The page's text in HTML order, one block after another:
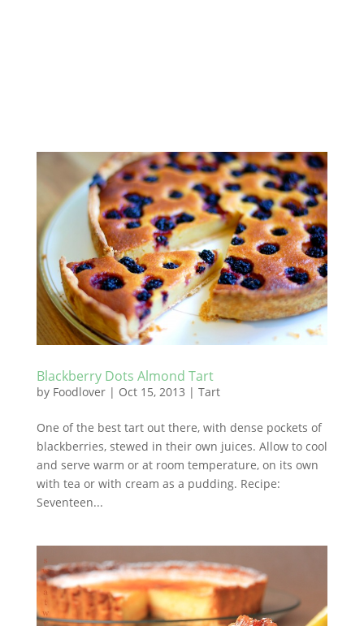
Blackberry Dots Almond Tart
by Foodlover| Oct 15, 2013 | Tart
One of the best tart out there, with dense pockets of
blackberries, stewed in their own juices. Allow to cool
and serve warm or at room temperature, on its own
with tea or with cream as a pudding. Recipe:
Seventeen...